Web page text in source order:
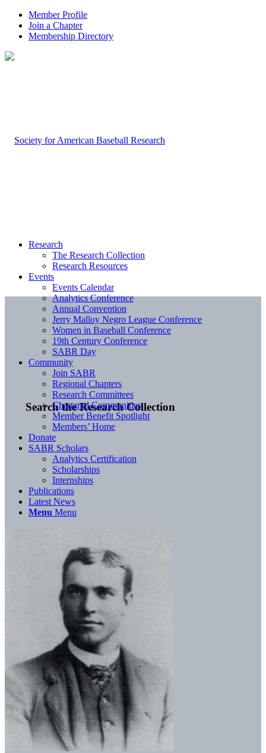
Member Profile
Join a Chapter
Membership Directory
Search the Research Collection
Research
The Research Collection
Research Resources
Events
Events Calendar
Analytics Conference
Annual Convention
Jerry Malloy Negro League Conference
Women in Baseball Conference
19th Century Conference
SABR Day
Community
Join SABR
Regional Chapters
Research Committees
Chartered Communities
Member Benefit Spotlight
Members’ Home
Donate
SABR Scholars
Analytics Certification
Scholarships
Internships
Publications
Latest News
Menu Menu